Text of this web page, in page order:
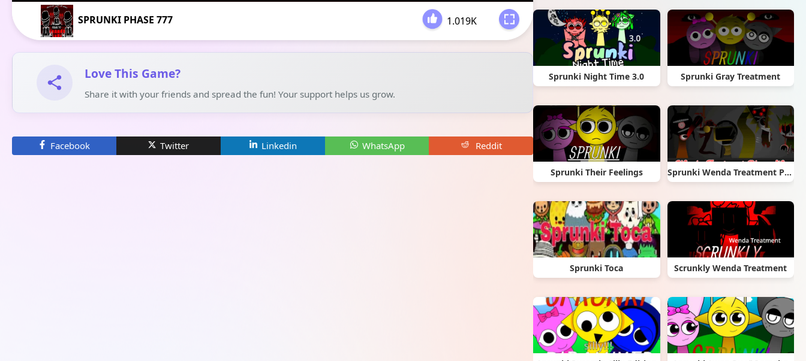
SPRUNKI PHASE 777 1.019K
Love This Game?
Share it with your friends and spread the fun! Your support helps us grow.
Facebook Twitter Linkedin WhatsApp Reddit
Sprunki Night Time 3.0 Sprunki Gray Treatment
Sprunki Their Feelings Sprunki Wenda Treatment Phase 40
Sprunki Toca Scrunkly Wenda Treatment